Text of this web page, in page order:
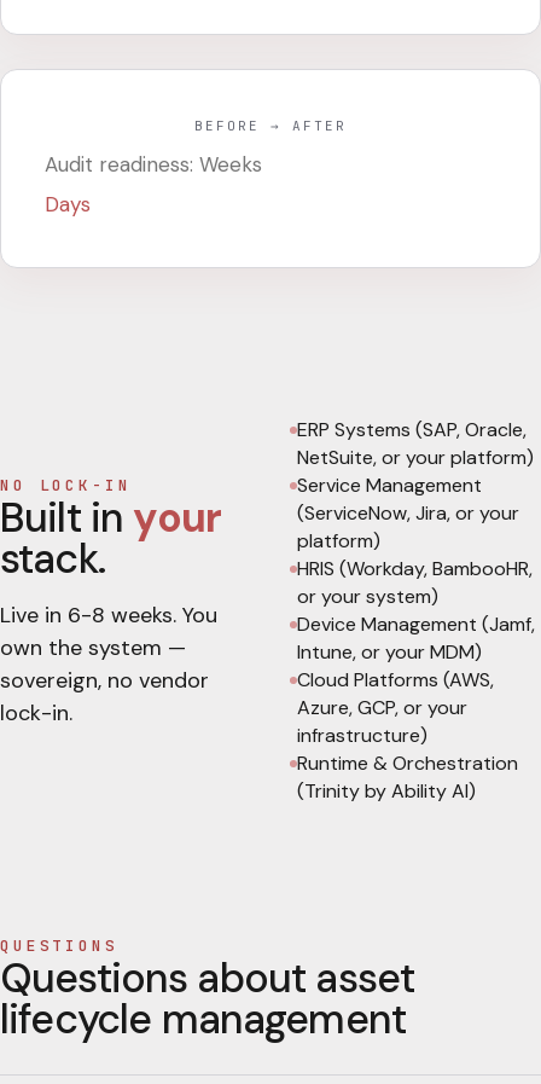
BEFORE → AFTER
Audit readiness: Weeks
Days
NO LOCK-IN
Built in your
stack.
Live in 6-8 weeks. You
own the system —
sovereign, no vendor
lock-in.
ERP Systems (SAP, Oracle,
NetSuite, or your platform)
Service Management
(ServiceNow, Jira, or your
platform)
HRIS (Workday, BambooHR,
or your system)
Device Management (Jamf,
Intune, or your MDM)
Cloud Platforms (AWS,
Azure, GCP, or your
infrastructure)
Runtime & Orchestration
(Trinity by Ability AI)
QUESTIONS
Questions about asset
lifecycle management